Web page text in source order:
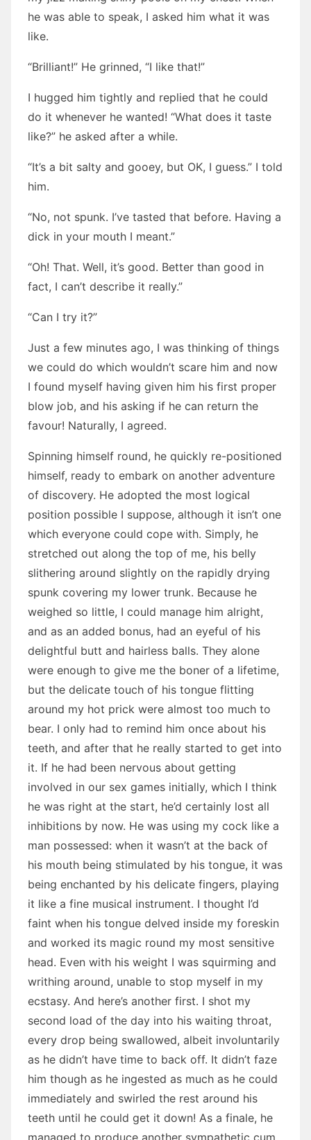
he was able to speak, I asked him what it was
like.
“Brilliant!” He grinned, “I like that!”
I hugged him tightly and replied that he could
do it whenever he wanted! “What does it taste
like?” he asked after a while.
“It’s a bit salty and gooey, but OK, I guess.” I told
him.
“No, not spunk. I’ve tasted that before. Having a
dick in your mouth I meant.”
“Oh! That. Well, it’s good. Better than good in
fact, I can’t describe it really.”
“Can I try it?”
Just a few minutes ago, I was thinking of things
we could do which wouldn’t scare him and now
I found myself having given him his first proper
blow job, and his asking if he can return the
favour! Naturally, I agreed.
Spinning himself round, he quickly re-positioned
himself, ready to embark on another adventure
of discovery. He adopted the most logical
position possible I suppose, although it isn’t one
which everyone could cope with. Simply, he
stretched out along the top of me, his belly
slithering around slightly on the rapidly drying
spunk covering my lower trunk. Because he
weighed so little, I could manage him alright,
and as an added bonus, had an eyeful of his
delightful butt and hairless balls. They alone
were enough to give me the boner of a lifetime,
but the delicate touch of his tongue flitting
around my hot prick were almost too much to
bear. I only had to remind him once about his
teeth, and after that he really started to get into
it. If he had been nervous about getting
involved in our sex games initially, which I think
he was right at the start, he’d certainly lost all
inhibitions by now. He was using my cock like a
man possessed: when it wasn’t at the back of
his mouth being stimulated by his tongue, it was
being enchanted by his delicate fingers, playing
it like a fine musical instrument. I thought I’d
faint when his tongue delved inside my foreskin
and worked its magic round my most sensitive
head. Even with his weight I was squirming and
writhing around, unable to stop myself in my
ecstasy. And here’s another first. I shot my
second load of the day into his waiting throat,
every drop being swallowed, albeit involuntarily
as he didn’t have time to back off. It didn’t faze
him though as he ingested as much as he could
immediately and swirled the rest around his
teeth until he could get it down! As a finale, he
managed to produce another sympathetic cum